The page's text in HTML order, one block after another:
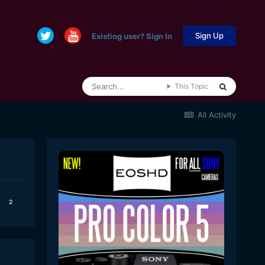
Existing user? Sign In Sign Up
This Topic
All Activity
2